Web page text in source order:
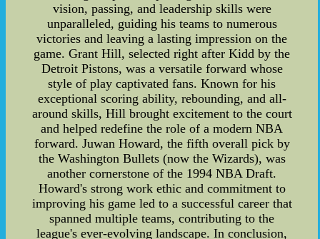
vision, passing, and leadership skills were
unparalleled, guiding his teams to numerous
victories and leaving a lasting impression on the
game. Grant Hill, selected right after Kidd by the
Detroit Pistons, was a versatile forward whose
style of play captivated fans. Known for his
exceptional scoring ability, rebounding, and all-
around skills, Hill brought excitement to the court
and helped redefine the role of a modern NBA
forward. Juwan Howard, the fifth overall pick by
the Washington Bullets (now the Wizards), was
another cornerstone of the 1994 NBA Draft.
Howard's strong work ethic and commitment to
improving his game led to a successful career that
spanned multiple teams, contributing to the
league's ever-evolving landscape. In conclusion,